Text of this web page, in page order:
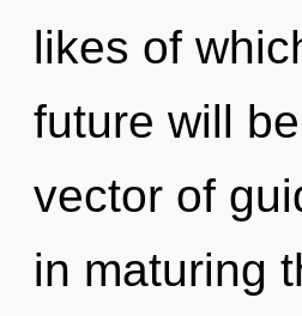
likes of
future will
vector of
in maturing